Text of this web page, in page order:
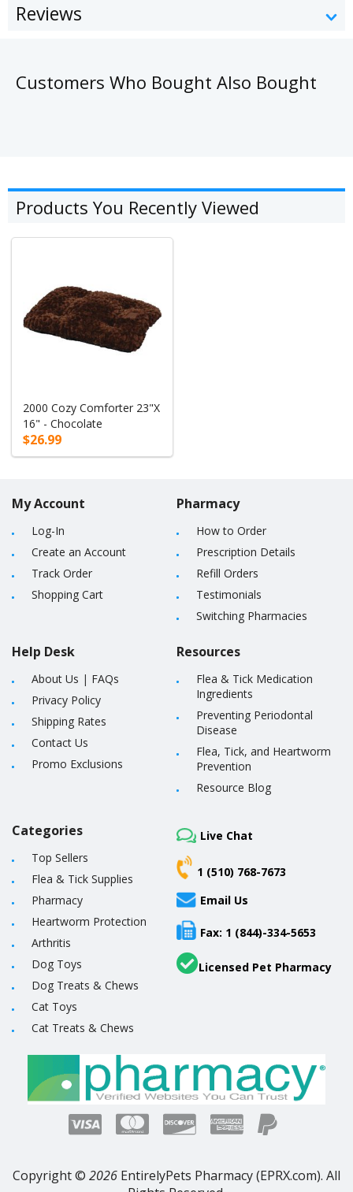
Reviews
Customers Who Bought Also Bought
Products You Recently Viewed
2000 Cozy Comforter 23"X
16" - Chocolate
$26.99
My Account
Log-In
Create an Account
Track Order
Shopping Cart
Help Desk
About Us | FAQs
Privacy Policy
Shipping Rates
Contact Us
Promo Exclusions
Pharmacy
How to Order
Prescription Details
Refill Orders
Testimonials
Switching Pharmacies
Resources
Flea & Tick Medication
Ingredients
Preventing Periodontal
Disease
Flea, Tick, and Heartworm
Prevention
Resource Blog
Categories
Top Sellers
Flea & Tick Supplies
Pharmacy
Heartworm Protection
Arthritis
Dog Toys
Dog Treats & Chews
Cat Toys
Cat Treats & Chews
Live Chat
1 (510) 768-7673
Email Us
Fax: 1 (844)-334-5653
Licensed Pet Pharmacy
Copyright © 2026 EntirelyPets Pharmacy (EPRX.com). All